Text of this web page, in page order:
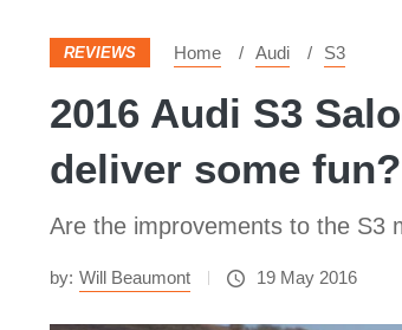
REVIEWS Home Audi S3
2016 Audi S3
deliver some fun?
Are the improvements to the S3
by: Will Beaumont 19 May 2016